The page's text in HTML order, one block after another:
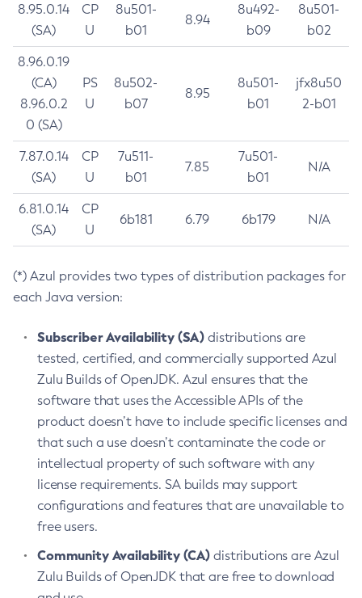
8.95.0.14
(SA)
CP
U
8u501-
b01
8.94
8u492-
b09
8u501-
b02
8.96.0.19
(CA)
8.96.0.2
0 (SA)
PS
U
8u502-
b07
8.95
8u501-
b01
jfx8u50
2-b01
7.87.0.14
(SA)
CP
U
7u511-
b01
7.85
7u501-
b01
N/A
6.81.0.14
(SA)
CP
U
6b181 6.79 6b179 N/A
(*) Azul provides two types of distribution packages for
each Java version:
Subscriber Availability (SA) distributions are
tested, certified, and commercially supported Azul
Zulu Builds of OpenJDK. Azul ensures that the
software that uses the Accessible APIs of the
product doesn’t have to include specific licenses and
that such a use doesn’t contaminate the code or
intellectual property of such software with any
license requirements. SA builds may support
configurations and features that are unavailable to
free users.
Community Availability (CA) distributions are Azul
Zulu Builds of OpenJDK that are free to download